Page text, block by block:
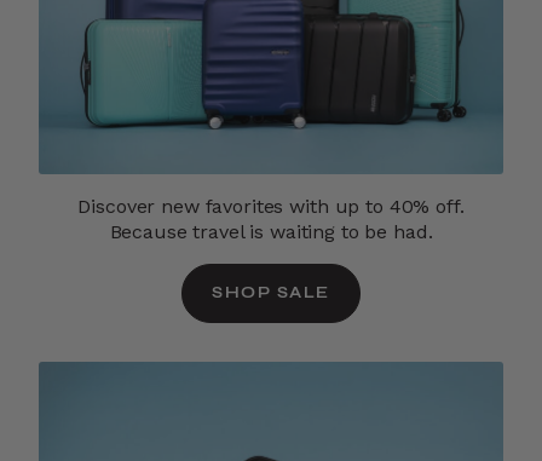
Discover new favorites with up to 40% off.
Because travel is waiting to be had.
SHOP SALE